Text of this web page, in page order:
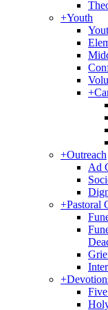
+Youth
+
+Outreach
Ad
+Pastoral
+